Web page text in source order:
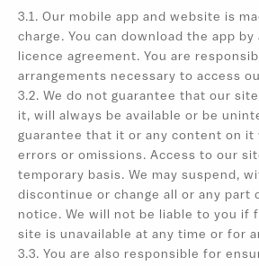
3.1. Our mobile app and website is
charge. You can download the app
licence agreement. You are
arrangements necessary to access
3.2. We do not guarantee that our
it, will always be available or be
guarantee that it or any content on it
errors or omissions. Access to our
temporary basis. We may suspend,
discontinue or change all or any
notice. We will not be liable to you if
site is unavailable at any time or for
3.3. You are also responsible for